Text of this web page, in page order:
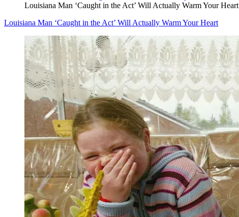
Louisiana Man ‘Caught in the Act’ Will Actually Warm Your Heart
Louisiana Man ‘Caught in the Act’ Will Actually Warm Your Heart